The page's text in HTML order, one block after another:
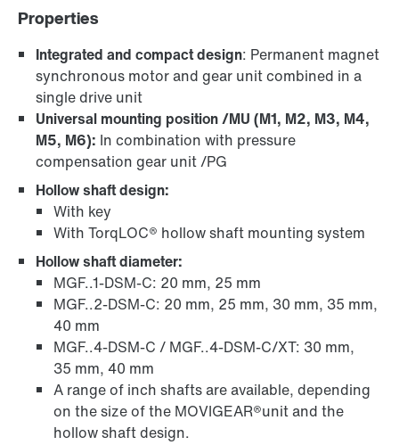
Properties
Integrated and compact design: Permanent magnet
synchronous motor and gear unit combined in a
single drive unit
Universal mounting position /MU (M1, M2, M3, M4,
M5, M6): In combination with pressure
compensation gear unit /PG
Hollow shaft design:
With key
With TorqLOC® hollow shaft mounting system
Hollow shaft diameter:
MGF..1-DSM-C: 20 mm, 25 mm
MGF..2-DSM-C: 20 mm, 25 mm, 30 mm, 35 mm,
40 mm
MGF..4-DSM-C / MGF..4-DSM-C/XT: 30 mm,
35 mm, 40 mm
A range of inch shafts are available, depending
on the size of the MOVIGEAR®unit and the
hollow shaft design.